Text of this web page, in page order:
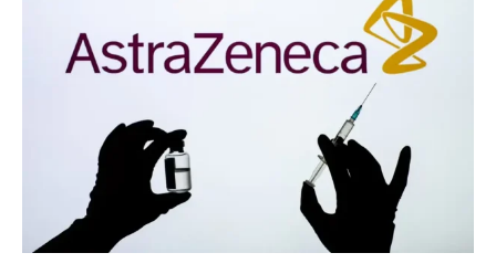
Endometrial
Cancer
Treatment